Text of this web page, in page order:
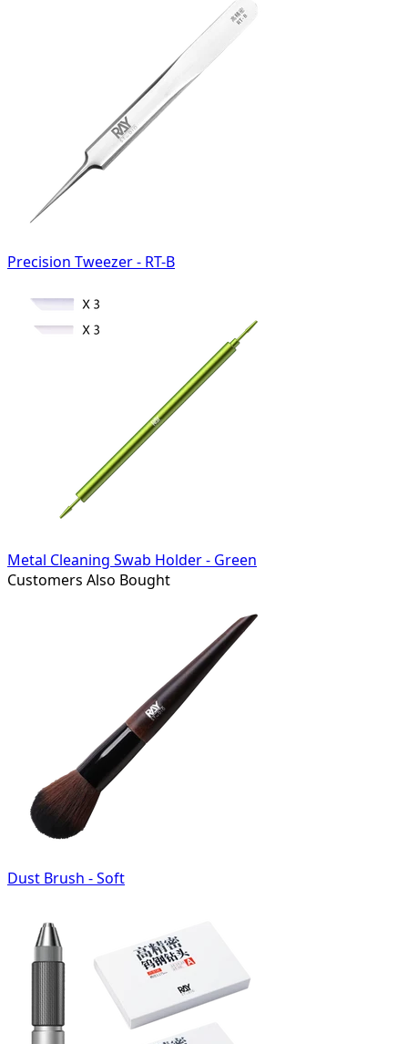
Precision Tweezer - RT-B
Metal Cleaning Swab Holder - Green
Customers Also Bought
Dust Brush - Soft